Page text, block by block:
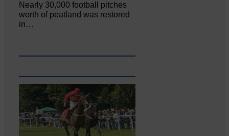
Nearly 30,000 football pitches
worth of peatland was restored
in…